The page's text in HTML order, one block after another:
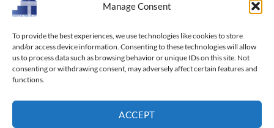
Manage Consent
To provide the best experiences, we use technologies like cookies to store
and/or access device information. Consenting to these technologies will allow
us to process data such as browsing behavior or unique IDs on this site. Not
consenting or withdrawing consent, may adversely affect certain features and
functions.
ACCEPT
NEWS
CONTACT